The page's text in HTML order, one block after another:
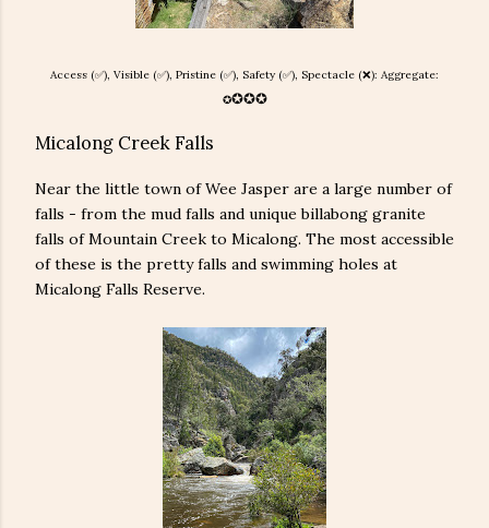
Access (✅), Visible (✅), Pristine (✅), Safety (✅), Spectacle (❌): Aggregate:
✪✪✪✪
Micalong Creek Falls
Near the little town of Wee Jasper are a large number of
falls - from the mud falls and unique billabong granite
falls of Mountain Creek to Micalong. The most accessible
of these is the pretty falls and swimming holes at
Micalong Falls Reserve.